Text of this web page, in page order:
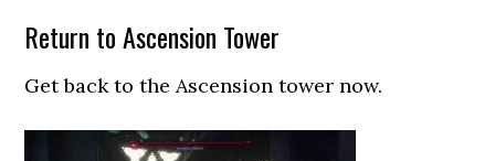
Return to Ascension Tower
Get back to the Ascension tower now.